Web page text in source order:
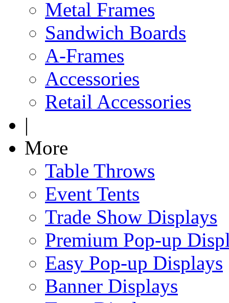
Metal Frames
Sandwich Boards
A-Frames
Accessories
Retail Accessories
|
More
Table Throws
Event Tents
Trade Show Displays
Premium Pop-up
Easy Pop-up Displays
Banner Displays